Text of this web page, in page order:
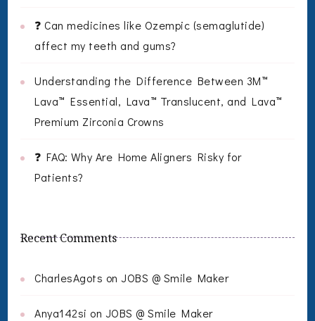
❓ Can medicines like Ozempic (semaglutide)
affect my teeth and gums?
Understanding the Difference Between 3M™
Lava™ Essential, Lava™ Translucent, and Lava™
Premium Zirconia Crowns
❓ FAQ: Why Are Home Aligners Risky for
Patients?
Recent Comments
CharlesAgots on JOBS @ Smile Maker
Anya142si on JOBS @ Smile Maker